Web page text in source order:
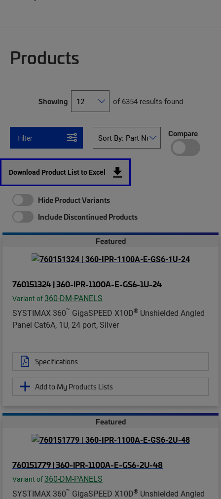
Products
Showing of 6354 results found
Filter Compare
Download Product List to Excel
Hide Product Variants
Include Discontinued Products
Featured
760151324 | 360-IPR-1100A-E-GS6-1U-24
Variant of 360-DM-PANELS
SYSTIMAX 360™ GigaSPEED X10D® Unshielded Angled
Panel Cat6A, 1U, 24 port, Silver
Specifications
Add to My Products Lists
Featured
760151779 | 360-IPR-1100A-E-GS6-2U-48
Variant of 360-DM-PANELS
SYSTIMAX 360™ GigaSPEED X10D® Unshielded Angled